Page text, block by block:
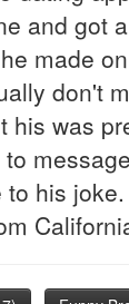
and got
made
don't
his was
to his